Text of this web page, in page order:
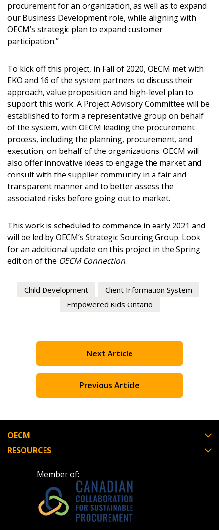
procurement for an organization, as well as to expand
our Business Development role, while aligning with
OECM’s strategic plan to expand customer
participation.”
To kick off this project, in Fall of 2020, OECM met with
EKO and 16 of the system partners to discuss their
approach, value proposition and high-level plan to
support this work. A Project Advisory Committee will be
established to form a representative group on behalf
of the system, with OECM leading the procurement
process, including the planning, procurement, and
execution, on behalf of the organizations. OECM will
also offer innovative ideas to engage the market and
consult with the supplier community in a fair and
transparent manner and to better assess the
associated risks before going out to market.
This work is scheduled to commence in early 2021 and
will be led by OECM’s Strategic Sourcing Group. Look
for an additional update on this project in the Spring
edition of the OECM Connection.
Child Development
Client Information System
Empowered Kids Ontario
Previous Article
Next Article
OECM
RESOURCES
Member of:
Sign In / Create New Account
Returning Users
Email Address
Password
Forgot your
Remember Me
Become a Customer
Register to access your dashboard, agreement
information session recordings – and easily track
retenders, and required transitions.
Register as Awarded Supplier
Register to view your agreement data, track reporting
and performance, and securely submit Spend/KPI
If you have forgotten your password, click the “Reset
Password” button above. OECM will send
to the indicated email address.
Supplier